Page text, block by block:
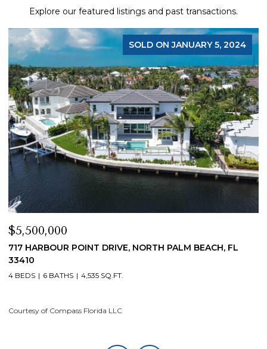
Explore our featured listings and past transactions.
SOLD ON JANUARY 5, 2024
$5,500,000
717 HARBOUR POINT DRIVE, NORTH PALM BEACH, FL
33410
4 BEDS 6 BATHS 4,535 SQ.FT.
Courtesy of Compass Florida LLC